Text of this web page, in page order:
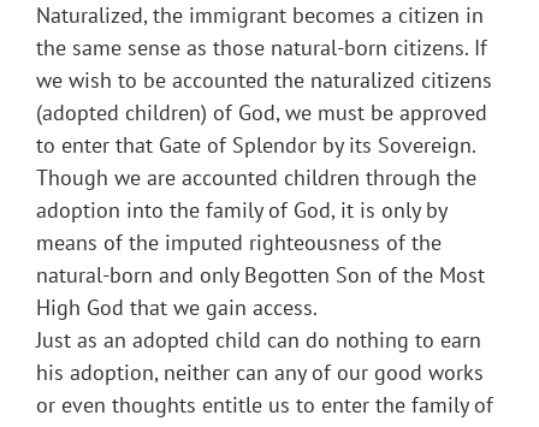
Naturalized, the immigrant becomes a citizen in
the same sense as those natural-born citizens. If
we wish to be accounted the naturalized citizens
(adopted children) of God, we must be approved
to enter that Gate of Splendor by its Sovereign.
Though we are accounted children through the
adoption into the family of God, it is only by
means of the imputed righteousness of the
natural-born and only Begotten Son of the Most
High God that we gain access.
Just as an adopted child can do nothing to earn
his adoption, neither can any of our good works
or even thoughts entitle us to enter the family of